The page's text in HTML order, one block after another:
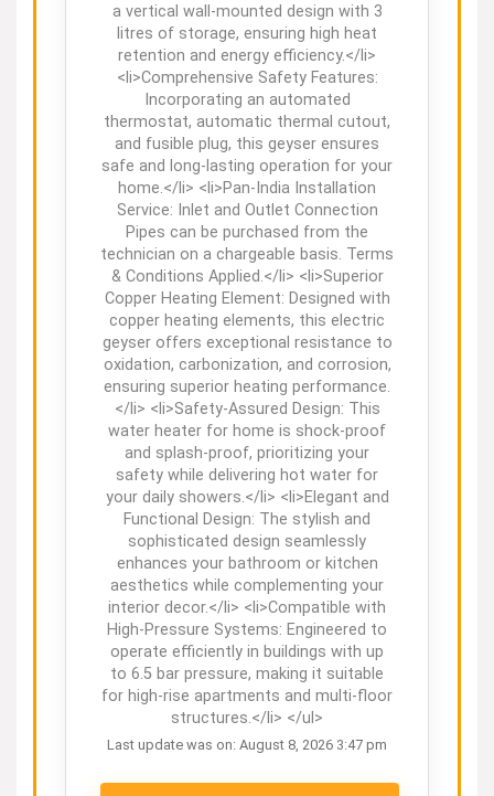
a vertical wall-mounted design with 3
litres of storage, ensuring high heat
retention and energy efficiency.</li>
<li>Comprehensive Safety Features:
Incorporating an automated
thermostat, automatic thermal cutout,
and fusible plug, this geyser ensures
safe and long-lasting operation for your
home.</li> <li>Pan-India Installation
Service: Inlet and Outlet Connection
Pipes can be purchased from the
technician on a chargeable basis. Terms
& Conditions Applied.</li> <li>Superior
Copper Heating Element: Designed with
copper heating elements, this electric
geyser offers exceptional resistance to
oxidation, carbonization, and corrosion,
ensuring superior heating performance.
</li> <li>Safety-Assured Design: This
water heater for home is shock-proof
and splash-proof, prioritizing your
safety while delivering hot water for
your daily showers.</li> <li>Elegant and
Functional Design: The stylish and
sophisticated design seamlessly
enhances your bathroom or kitchen
aesthetics while complementing your
interior decor.</li> <li>Compatible with
High-Pressure Systems: Engineered to
operate efficiently in buildings with up
to 6.5 bar pressure, making it suitable
for high-rise apartments and multi-floor
structures.</li> </ul>
Last update was on: August 8, 2026 3:47 pm